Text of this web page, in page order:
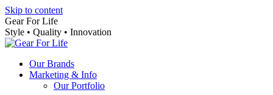
Skip to content
Gear For Life
Style • Quality • Innovation
Our Brands
Marketing & Info
Our Portfolio